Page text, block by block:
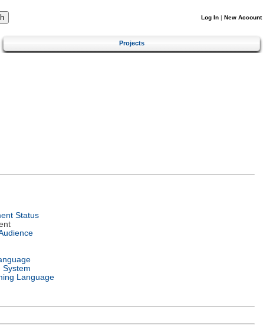
Log In | New Account
Projects
Status
System
Language